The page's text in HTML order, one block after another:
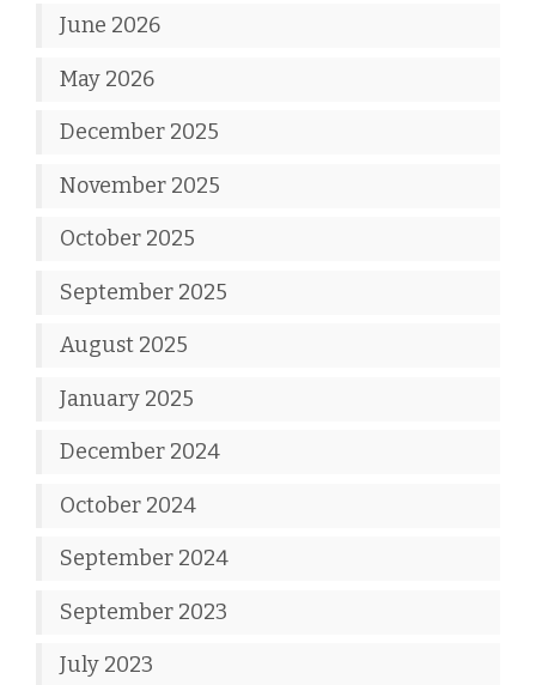
June 2026
May 2026
December 2025
November 2025
October 2025
September 2025
August 2025
January 2025
December 2024
October 2024
September 2024
September 2023
July 2023